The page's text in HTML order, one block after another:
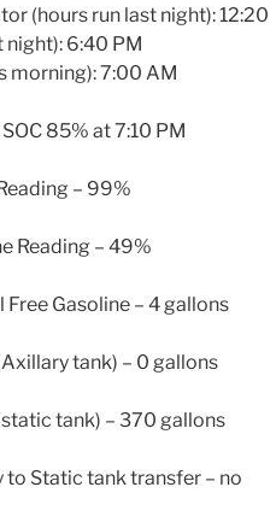
(hours run last night): 12:20
night): 6:40 PM
morning): 7:00 AM
85% at 7:10 PM
– 99%
Reading – 49%
Free Gasoline – 4 gallons
tank) – 0 gallons
tank) – 370 gallons
to Static tank transfer – no